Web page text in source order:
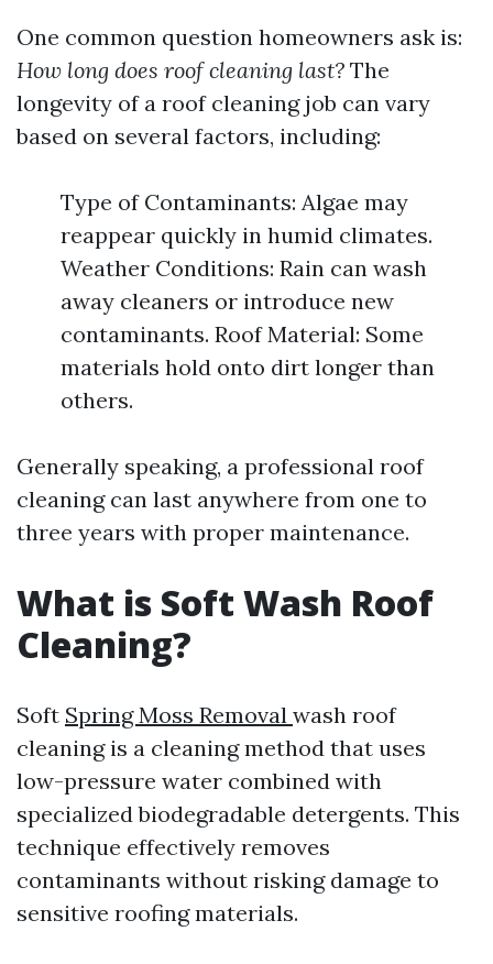
One common question homeowners ask is:
How long does roof cleaning last? The
longevity of a roof cleaning job can vary
based on several factors, including:
Type of Contaminants: Algae may
reappear quickly in humid climates.
Weather Conditions: Rain can wash
away cleaners or introduce new
contaminants. Roof Material: Some
materials hold onto dirt longer than
others.
Generally speaking, a professional roof
cleaning can last anywhere from one to
three years with proper maintenance.
What is Soft Wash Roof
Cleaning?
Soft Spring Moss Removal wash roof
cleaning is a cleaning method that uses
low-pressure water combined with
specialized biodegradable detergents. This
technique effectively removes
contaminants without risking damage to
sensitive roofing materials.